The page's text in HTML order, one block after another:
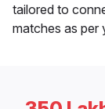
tailored to
matches as per